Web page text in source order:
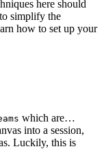
here should
to simplify the
how to set up your
which are…
into a session,
Luckily, this is